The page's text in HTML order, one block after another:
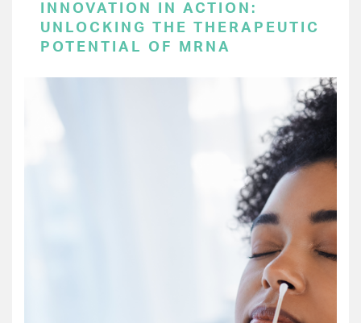
INNOVATION IN ACTION:
UNLOCKING THE THERAPEUTIC
POTENTIAL OF MRNA